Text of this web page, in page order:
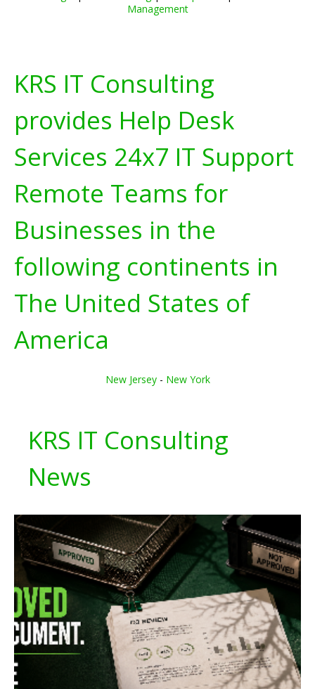
Management
KRS IT Consulting
provides Help Desk
Services 24x7 IT Support
Remote Teams for
Businesses in the
following continents in
The United States of
America
New Jersey- New York
KRS IT Consulting
News